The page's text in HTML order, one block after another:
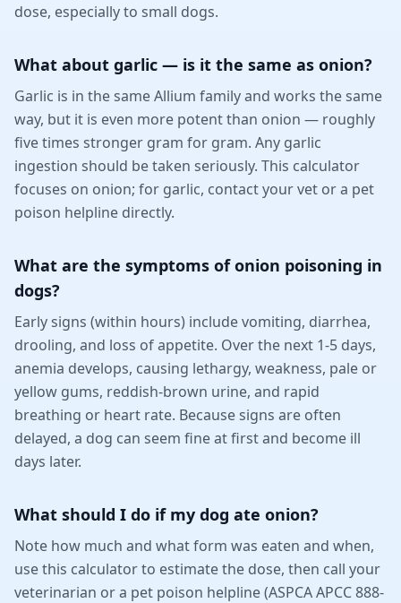
dose, especially to small dogs.
What about garlic — is it the same as onion?
Garlic is in the same Allium family and works the same
way, but it is even more potent than onion — roughly
five times stronger gram for gram. Any garlic
ingestion should be taken seriously. This calculator
focuses on onion; for garlic, contact your vet or a pet
poison helpline directly.
What are the symptoms of onion poisoning in
dogs?
Early signs (within hours) include vomiting, diarrhea,
drooling, and loss of appetite. Over the next 1-5 days,
anemia develops, causing lethargy, weakness, pale or
yellow gums, reddish-brown urine, and rapid
breathing or heart rate. Because signs are often
delayed, a dog can seem fine at first and become ill
days later.
What should I do if my dog ate onion?
Note how much and what form was eaten and when,
use this calculator to estimate the dose, then call your
veterinarian or a pet poison helpline (ASPCA APCC 888-